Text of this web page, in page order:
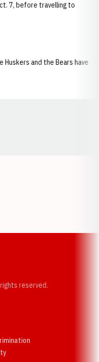
7, before travelling to
and the Bears have
reserved.
Opens in a new window